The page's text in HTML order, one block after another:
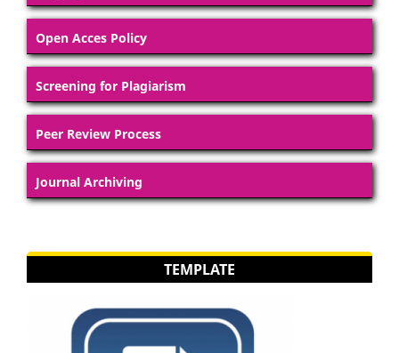
Open Acces Policy
Screening for Plagiarism
Peer Review Process
Journal Archiving
TEMPLATE